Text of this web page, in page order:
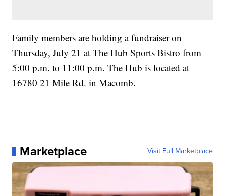
Family members are holding a fundraiser on
Thursday, July 21 at The Hub Sports Bistro from
5:00 p.m. to 11:00 p.m. The Hub is located at
16780 21 Mile Rd. in Macomb.
Marketplace Visit Full Marketplace